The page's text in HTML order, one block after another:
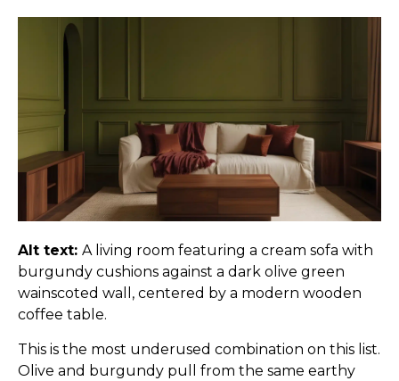
Alt text: A living room featuring a cream sofa with
burgundy cushions against a dark olive green
wainscoted wall, centered by a modern wooden
coffee table.
This is the most underused combination on this list.
Olive and burgundy pull from the same earthy